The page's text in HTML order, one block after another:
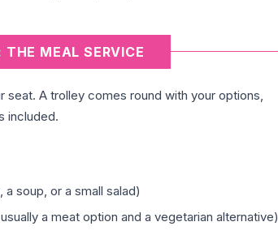
THE MEAL SERVICE
A trolley comes round with your options,
included.
soup, or a small salad)
a meat option and a vegetarian alternative)